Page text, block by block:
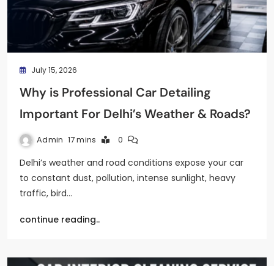
July 15, 2026
Why is Professional Car Detailing
Important For Delhi’s Weather & Roads?
Admin 17 mins 0
Delhi’s weather and road conditions expose your car
to constant dust, pollution, intense sunlight, heavy
traffic, bird…
continue reading..